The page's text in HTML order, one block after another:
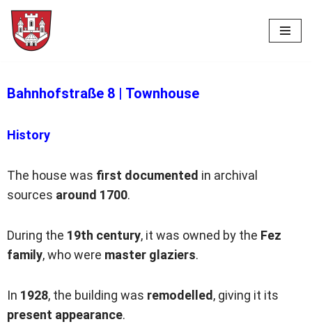
Skip
Bahnhofstraße 8 | Townhouse
History
The house was first documented in archival
sources around 1700.
During the 19th century, it was owned by the Fez
family, who were master glaziers.
In 1928, the building was remodelled , giving it its
present appearance.